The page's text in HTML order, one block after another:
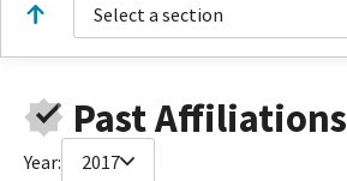
Select a section
Past Affiliations
Year: 2017